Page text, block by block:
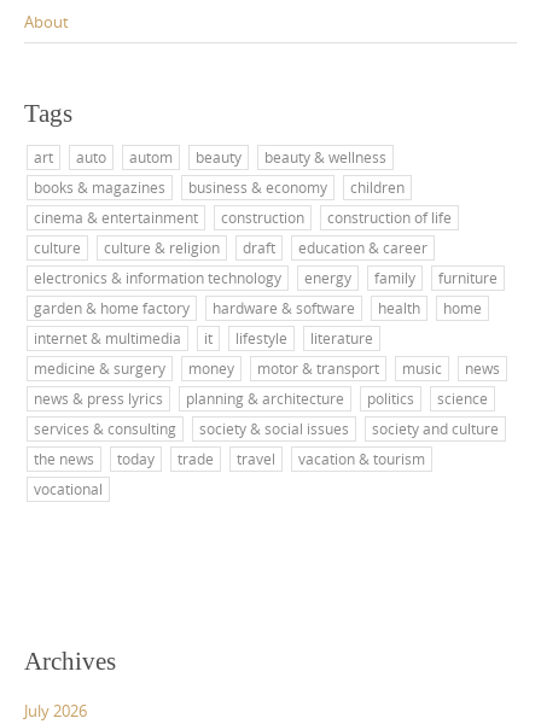
About
Tags
art auto autom beauty
beauty & wellness
books & magazines
business & economy
children
cinema & entertainment
construction
construction of life
culture
culture & religion draft
education & career
electronics & information technology
energy family
furniture
garden & home factory
hardware & software health
home
internet & multimedia
it lifestyle
literature
medicine & surgery
money motor & transport music
news
news & press lyrics
planning & architecture politics
science
services & consulting
society & social issues
society and culture
the news
today trade travel
vacation & tourism
vocational
Archives
July 2026